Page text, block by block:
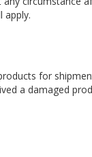
apply.
for
a damaged